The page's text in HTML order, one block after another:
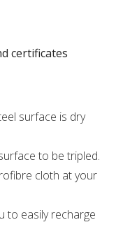
certificates
surface is dry
to be tripled.
cloth at your
to easily recharge